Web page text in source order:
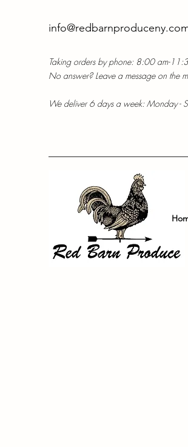
Taking orders by phone: 8:00 am-
No answer? Leave a message on the
We deliver 6 days a week: Monday -